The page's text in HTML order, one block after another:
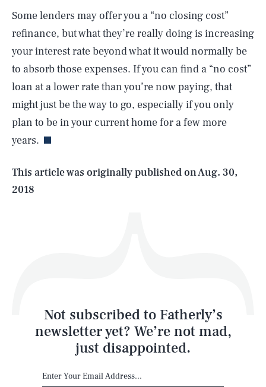
Some lenders may offer you a “no closing cost”
refinance, but what they’re really doing is increasing
your interest rate beyond what it would normally be
to absorb those expenses. If you can find a “no cost”
loan at a lower rate than you’re now paying, that
might just be the way to go, especially if you only
plan to be in your current home for a few more
years.
This article was originally published onAug. 30,
2018
Not subscribed to Fatherly’s
newsletter yet? We’re not mad,
just disappointed.
AUG. 8, 2026 SEARCHCLOSE
Life
Latest